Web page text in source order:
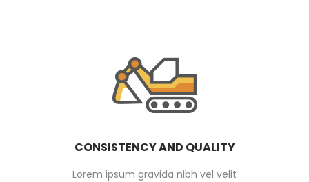
CONSISTENCY AND QUALITY
Lorem ipsum gravida nibh vel velit